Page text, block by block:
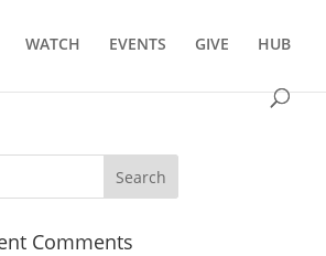
WATCH EVENTS GIVE HUB
Comments